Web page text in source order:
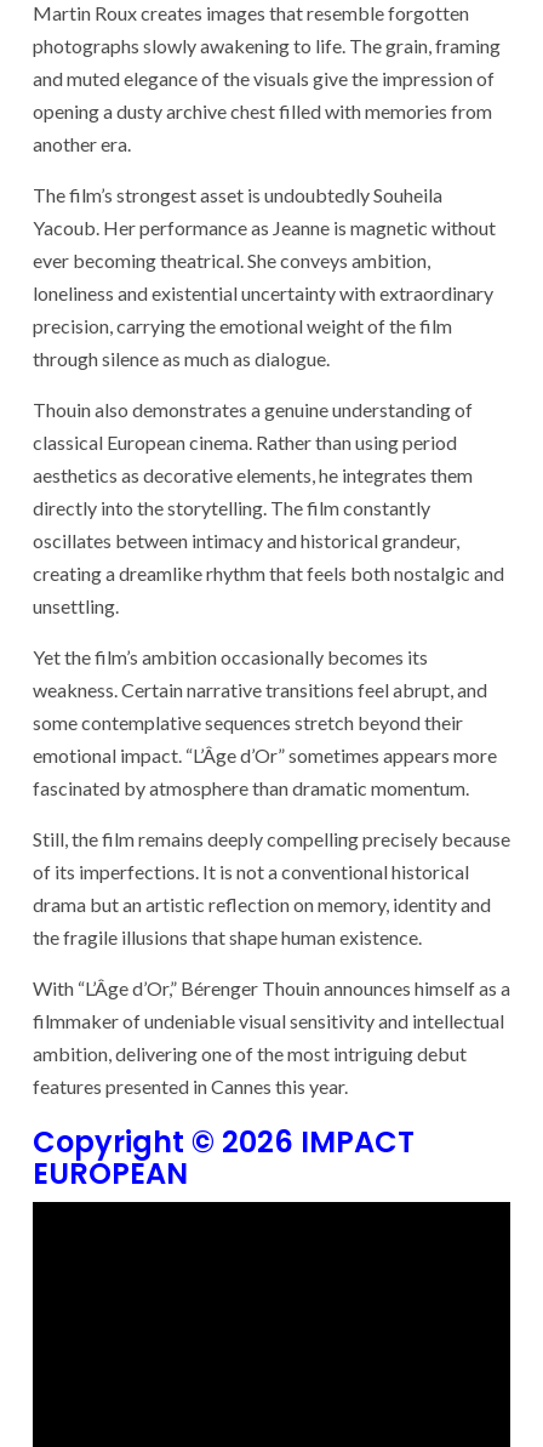
Martin Roux creates images that resemble forgotten
photographs slowly awakening to life. The grain, framing
and muted elegance of the visuals give the impression of
opening a dusty archive chest filled with memories from
another era.
The film’s strongest asset is undoubtedlySouheila
Yacoub. Her performance as Jeanne is magnetic without
ever becoming theatrical. She conveys ambition,
loneliness and existential uncertainty with extraordinary
precision, carrying the emotional weight of the film
through silence as much as dialogue.
Thouin also demonstrates a genuine understanding of
classical European cinema. Rather than using period
aesthetics as decorative elements, he integrates them
directly into the storytelling. The film constantly
oscillates between intimacy and historical grandeur,
creating a dreamlike rhythm that feels both nostalgic and
unsettling.
Yet the film’s ambition occasionally becomes its
weakness. Certain narrative transitions feel abrupt, and
some contemplative sequences stretch beyond their
emotional impact. “L’Âge d’Or” sometimes appears more
fascinated by atmosphere than dramatic momentum.
Still, the film remains deeply compelling precisely because
of its imperfections. It is not a conventional historical
drama but an artistic reflection on memory, identity and
the fragile illusions that shape human existence.
With “L’Âge d’Or,” Bérenger Thouin announces himself as a
filmmaker of undeniable visual sensitivity and intellectual
ambition, delivering one of the most intriguing debut
features presented in Cannes this year.
Copyright © 2026 IMPACT
EUROPEAN